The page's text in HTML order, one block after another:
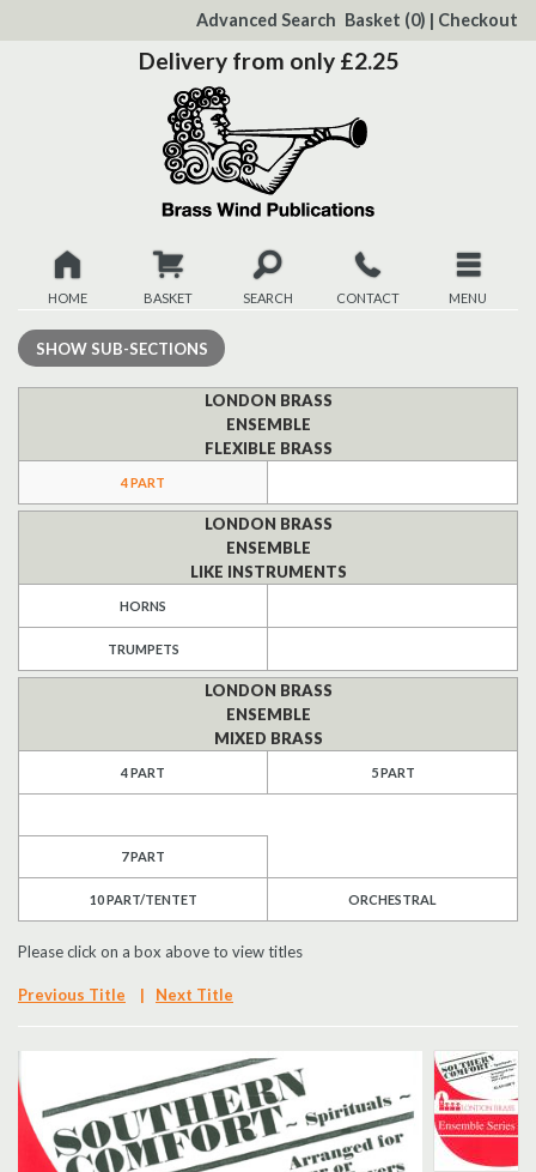
Content
Advanced Search Basket (0) | Checkout
Delivery from only £2.25
HOME BASKET SEARCH CONTACT MENU
New
Browse
Quickview
UK Retailers
BULLETIN
SHOW SUB-SECTIONS
LONDON BRASS
ENSEMBLE
FLEXIBLE BRASS
4 PART
LONDON BRASS
ENSEMBLE
LIKE INSTRUMENTS
HORNS
TRUMPETS
LONDON BRASS
ENSEMBLE
MIXED BRASS
4 PART 5 PART
7 PART
10 PART/TENTET ORCHESTRAL
Please click on a box above to view titles
Previous Title | Next Title